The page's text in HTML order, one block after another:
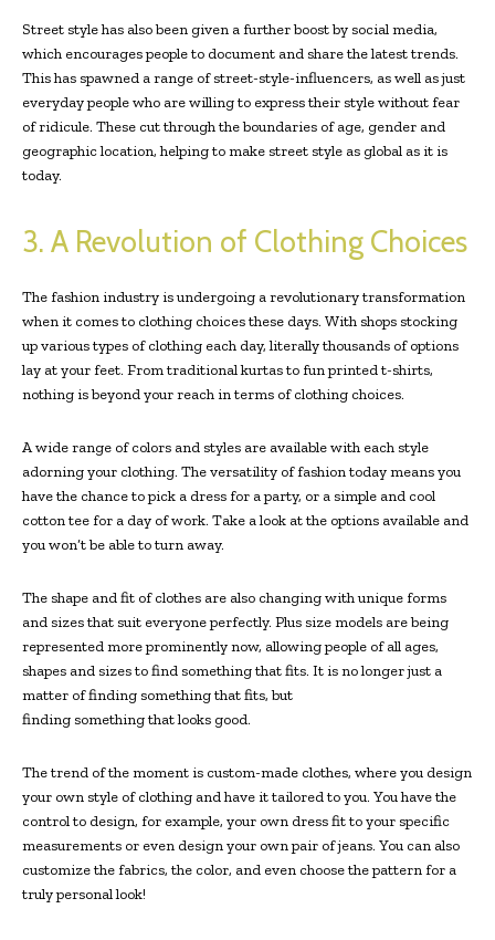
Street style has also been given a further boost by social media,
which encourages people to document and share the latest trends.
This has spawned a range of street-style-influencers, as well as just
everyday people who are willing to express their style without fear
of ridicule. These cut through the boundaries of age, gender and
geographic location, helping to make street style as global as it is
today.
3. A Revolution of Clothing Choices
The fashion industry is undergoing a revolutionary transformation
when it comes to clothing choices these days. With shops stocking
up various types of clothing each day, literally thousands of options
lay at your feet. From traditional kurtas to fun printed t-shirts,
nothing is beyond your reach in terms of clothing choices.
A wide range of colors and styles are available with each style
adorning your clothing. The versatility of fashion today means you
have the chance to pick a dress for a party, or a simple and cool
cotton tee for a day of work. Take a look at the options available and
you won’t be able to turn away.
The shape and fit of clothes are also changing with unique forms
and sizes that suit everyone perfectly. Plus size models are being
represented more prominently now, allowing people of all ages,
shapes and sizes to find something that fits. It is no longer just a
matter of finding something that fits, but
finding something that looks good.
The trend of the moment is custom-made clothes, where you design
your own style of clothing and have it tailored to you. You have the
control to design, for example, your own dress fit to your specific
measurements or even design your own pair of jeans. You can also
customize the fabrics, the color, and even choose the pattern for a
truly personal look!